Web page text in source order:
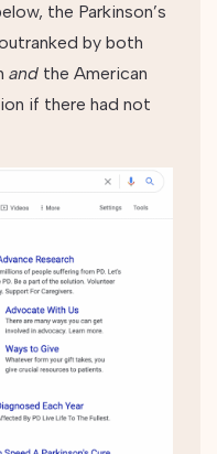
the Parkinson’s
by both
and the American
if there had not